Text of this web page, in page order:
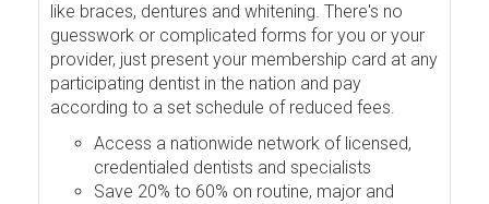
like braces, dentures and whitening. There's no
guesswork or complicated forms for you or your
provider, just present your membership card at any
participating dentist in the nation and pay
according to a set schedule of reduced fees.
Access a nationwide network of licensed,
credentialed dentists and specialists
Save 20% to 60% on routine, major and